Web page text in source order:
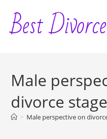
content
Best
Male
divorce
> Male perspective on